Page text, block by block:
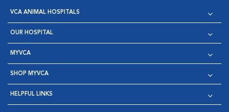
VCA ANIMAL HOSPITALS
OUR HOSPITAL
MYVCA
SHOP MYVCA
HELPFUL LINKS